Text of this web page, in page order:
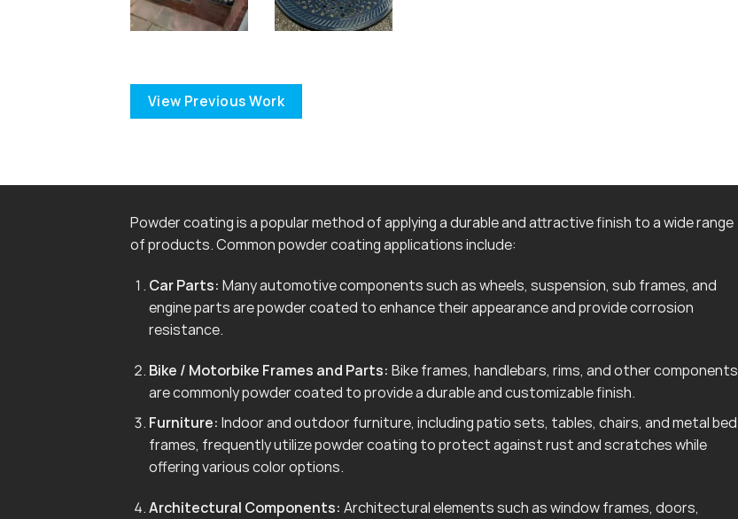
View Previous Work
Powder coating is a popular method of applying a durable and attractive finish to a wide range
of products. Common powder coating applications include:
Car Parts: Many automotive components such as wheels, suspension, sub frames, and
engine parts are powder coated to enhance their appearance and provide corrosion
resistance.
Bike / Motorbike Frames and Parts: Bike frames, handlebars, rims, and other components
are commonly powder coated to provide a durable and customizable finish.
Furniture: Indoor and outdoor furniture, including patio sets, tables, chairs, and metal bed
frames, frequently utilize powder coating to protect against rust and scratches while
offering various color options.
Architectural Components: Architectural elements such as window frames, doors,